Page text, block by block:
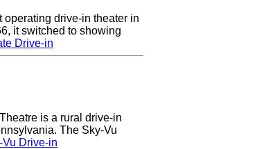
drive-in theater in
it switched to showing
Drive-in
is a rural drive-in
The Sky-Vu
Drive-in